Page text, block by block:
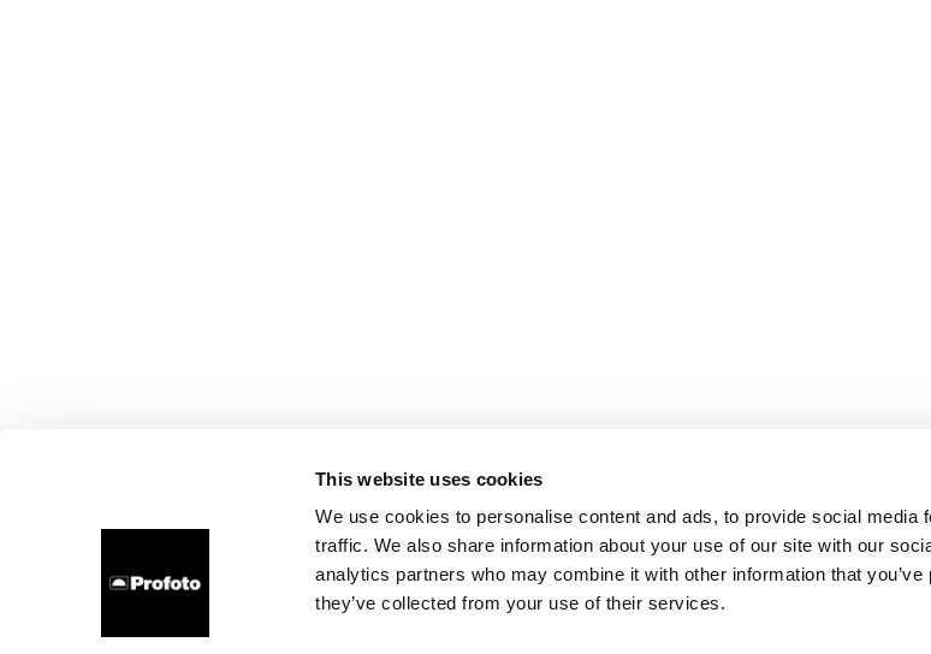
This website uses cookies
We use cookies to personalise content and ads, to provide social media
traffic. We also share information about your use of our site with our
analytics partners who may combine it with other information that you’ve
they’ve collected from your use of their services.